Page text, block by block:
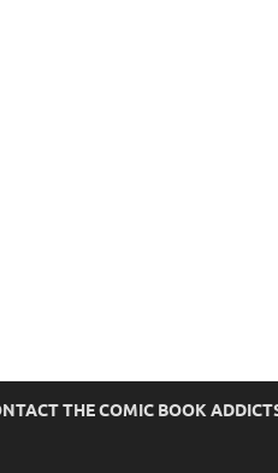
THE COMIC BOOK